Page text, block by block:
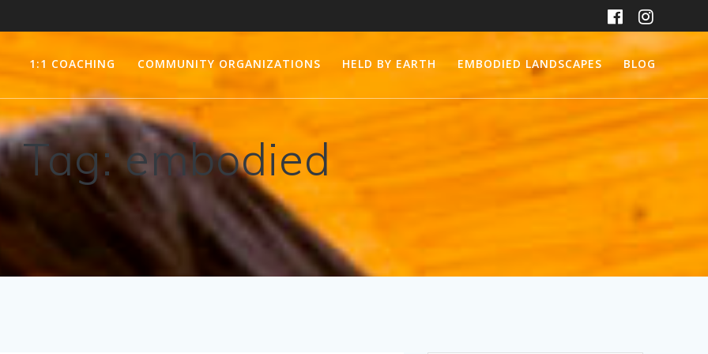
1:1 COACHING COMMUNITY ORGANIZATIONS HELD BY EARTH EMBODIED LANDSCAPES BLOG
Tag:embodied